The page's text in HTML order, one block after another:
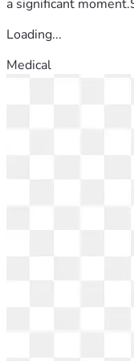
a significant
Loading...
Medical